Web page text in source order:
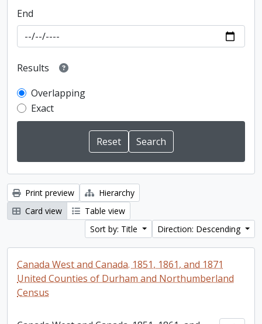
End
Results
Overlapping
Exact
Print preview
Hierarchy
Card view
Table view
Sort by: Title
Direction: Descending
Canada West and Canada. 1851, 1861, and 1871
United Counties of Durham and Northumberland
Census